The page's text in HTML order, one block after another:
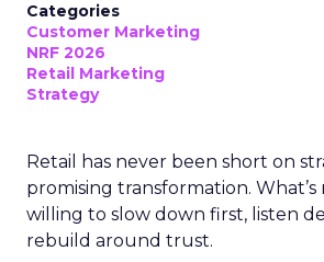
Categories
Customer Marketing
NRF 2026
Retail Marketing
Strategy
Retail has never been short on
promising transformation. What’s
willing to slow down first, listen
rebuild around trust.